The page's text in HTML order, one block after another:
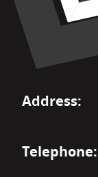
Address:
Telephone: